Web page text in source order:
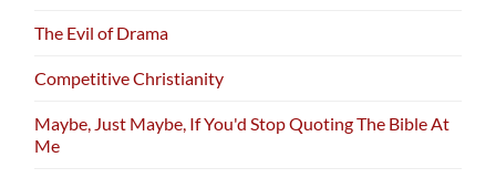
The Evil of Drama
Competitive Christianity
Maybe, Just Maybe, If You'd Stop Quoting The Bible At
Me